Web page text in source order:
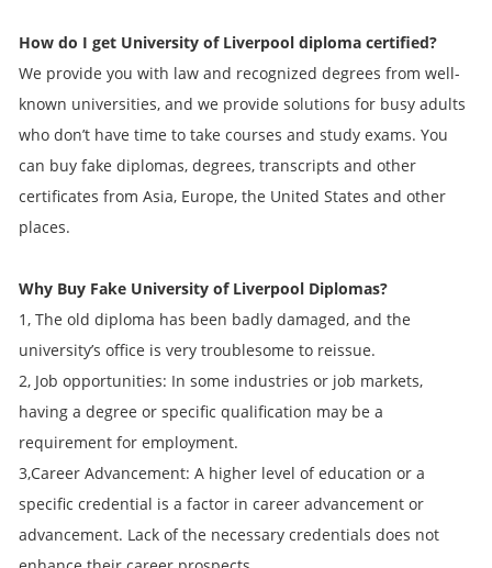
How do I get University of Liverpool diploma certified?
We provide you with law and recognized degrees from well-
known universities, and we provide solutions for busy adults
who don’t have time to take courses and study exams. You
can buy fake diplomas, degrees, transcripts and other
certificates from Asia, Europe, the United States and other
places.
Why Buy Fake University of Liverpool Diplomas?
1, The old diploma has been badly damaged, and the
university’s office is very troublesome to reissue.
2, Job opportunities: In some industries or job markets,
having a degree or specific qualification may be a
requirement for employment.
3,Career Advancement: A higher level of education or a
specific credential is a factor in career advancement or
advancement. Lack of the necessary credentials does not